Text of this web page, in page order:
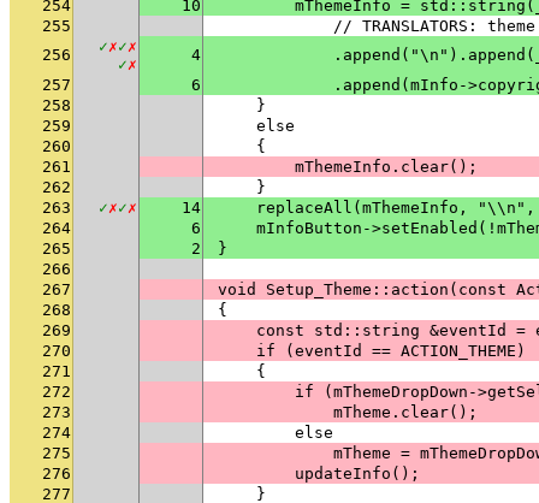
254
10
mThemeInfo =
255
// TRANSLATORS:
256
✓✗✓✗
✓✗
4
257
6
.append(mInfo-
258
    }
259
    else
260
    {
261
        mThemeInfo.clear();
262
    }
263
✓✗✓✗ 14
replaceAll(mThemeInfo,
264
6
mInfoButton-
265
2
}
266
267
void Setup_Theme::action(const
268
{
269
const std::string &eventId =
270
    if (eventId == ACTION_THEME)
271
    {
272
if (mThemeDropDown-
273
            mTheme.clear();
274
        else
275
mTheme =
276
        updateInfo();
277
    }